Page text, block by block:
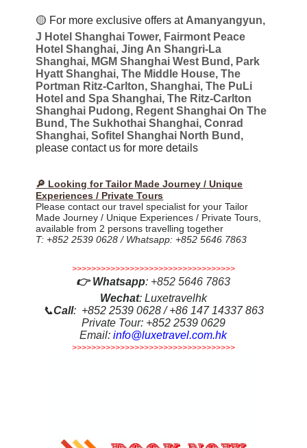
🟡 For more exclusive offers at Amanyangyun,
J Hotel Shanghai Tower, Fairmont Peace
Hotel Shanghai, Jing An Shangri-La
Shanghai, MGM Shanghai West Bund, Park
Hyatt Shanghai, The Middle House, The
Portman Ritz-Carlton, Shanghai, The PuLi
Hotel and Spa Shanghai, The Ritz-Carlton
Shanghai Pudong, Regent Shanghai On The
Bund, The Sukhothai Shanghai, Conrad
Shanghai, Sofitel Shanghai North Bund,
please contact us for more details
🔎 Looking for Tailor Made Journey / Unique
Experiences / Private Tours
Please contact our travel specialist for your Tailor
Made Journey / Unique Experiences / Private Tours,
available from 2 persons travelling together
T: +852 2539 0628 / Whatsapp: +852 5646 7863
>>>>>>>>>>>>>>>>>>>>>>>>>>>>>>>>>>
👉Whatsapp: +852 5646 7863
Wechat: Luxetravelhk
📞Call: +852 2539 0628 / +86 147 14337 863
Private Tour: +852 2539 0629
Email:info@luxetravel.com.hk
>>>>>>>>>>>>>>>>>>>>>>>>>>>>>>>>>>